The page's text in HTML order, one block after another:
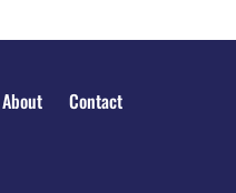
About Contact